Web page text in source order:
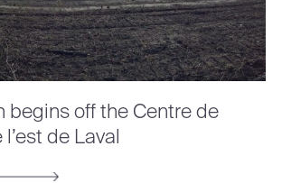
begins off the Centre de
de Laval